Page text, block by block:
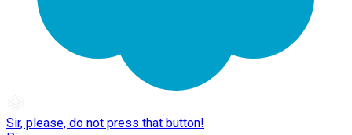
Sir, please, do not press that button!